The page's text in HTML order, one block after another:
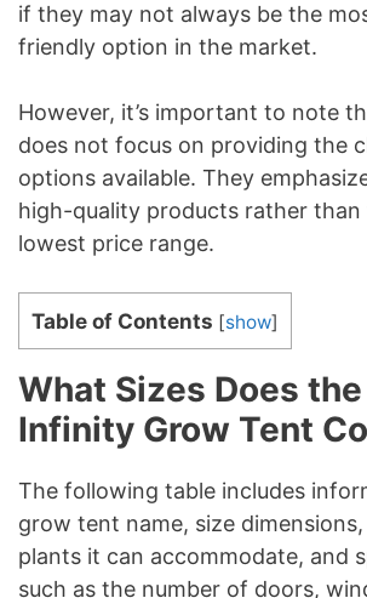
if they may not always be the
friendly option in the market.
However, it’s important to note
does not focus on providing the
options available. They
high-quality products rather
lowest price range.
Table of Contents [show]
What Sizes Does the
Infinity Grow Tent
The following table includes
grow tent name, size
plants it can accommodate, and
such as the number of doors,